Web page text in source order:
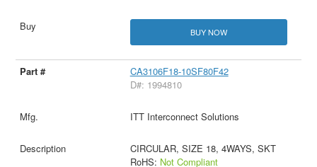
BUY NOW
CA3106F18-10SF80F42
D#: 1994810
ITT Interconnect Solutions
CIRCULAR, SIZE 18, 4WAYS, SKT
RoHS: Not Compliant